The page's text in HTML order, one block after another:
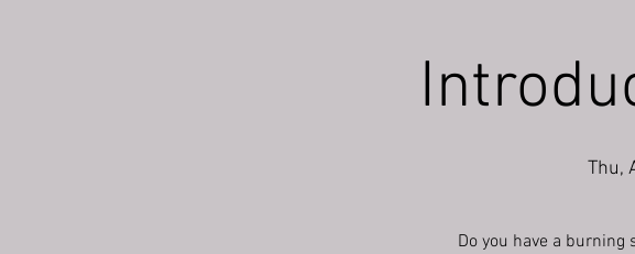
Thu,
Do you have a burning